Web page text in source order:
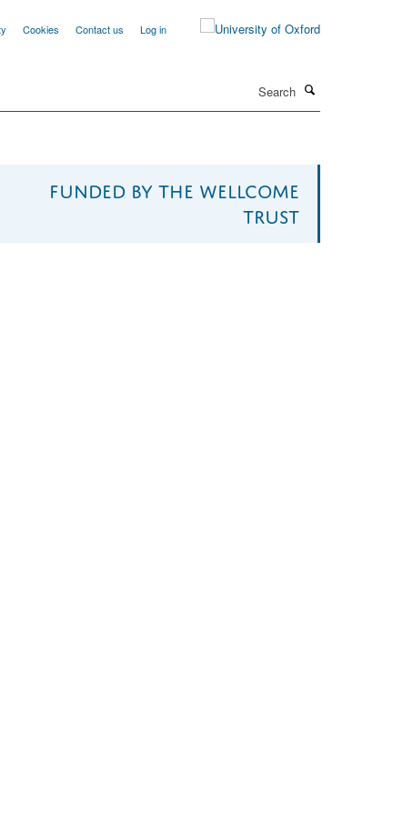
Cookies Contact us Log in
Funded by The Wellcome
Trust